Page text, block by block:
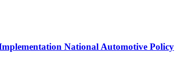
National Automotive Policy